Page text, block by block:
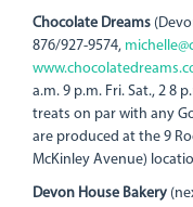
Chocolate Dreams
876/927-9574,
a.m. 9 p.m. Fri. Sat., 2 8
treats on par with any
are produced at the 9
McKinley Avenue)
Devon House Bakery